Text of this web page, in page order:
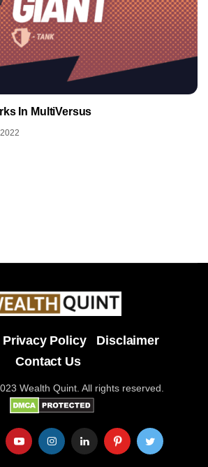
In MultiVersus
Privacy Policy
Disclaimer
Contact Us
Wealth Quint. All rights reserved.